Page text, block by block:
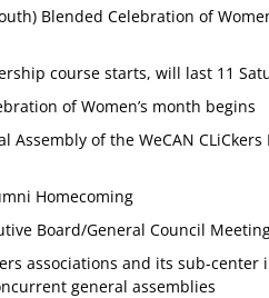
Blended Celebration of
course starts, will last 11
of Women’s month begins
Assembly of the WeCAN
Homecoming
Board/General Council
associations and its sub-
general assemblies